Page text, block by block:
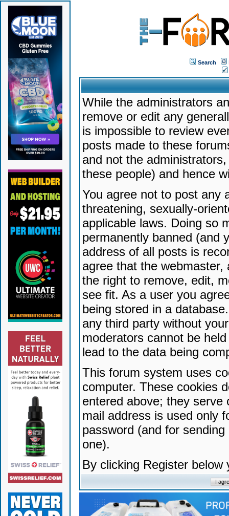
Search
While the administrators
remove or edit any
is impossible to review
posts made to these
and not the
these people) and hence
You agree not to post any
threatening, sexually-
applicable laws. Doing so
permanently banned (and
address of all posts is
agree that the
the right to remove, edit,
see fit. As a user you
being stored in a
any third party without
moderators cannot be
lead to the data being
This forum system uses
computer. These cookies
entered above; they serve
mail address is used only
password (and for
one).
By clicking Register